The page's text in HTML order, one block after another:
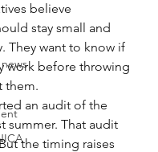
believe
stay small and
They want to know if
work before throwing
them.
an audit of the
summer. That audit
the timing raises